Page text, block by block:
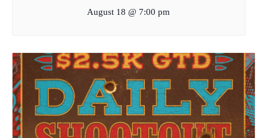
August 18 @ 7:00 pm